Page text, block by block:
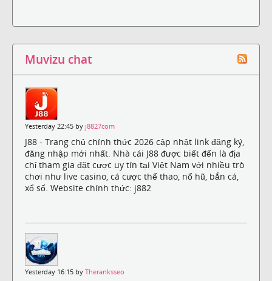
Muvizu chat
Yesterday 22:45 by j8827com
J88 - Trang chủ chính thức 2026 cập nhật link đăng ký,
đăng nhập mới nhất. Nhà cái J88 được biết đến là địa
chỉ tham gia đặt cược uy tín tại Việt Nam với nhiều trò
chơi như live casino, cá cược thể thao, nổ hũ, bắn cá,
xổ số. Website chính thức: j882
Yesterday 16:15 by Theranksseo